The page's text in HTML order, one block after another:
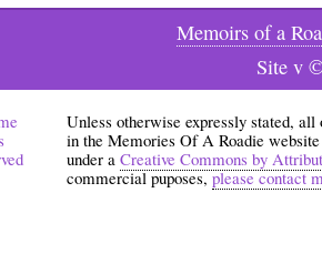
Memoirs of a
Site v
Unless otherwise expressly stated,
in the Memories Of A Roadie
under a Creative Commons by
commercial puposes,please contact